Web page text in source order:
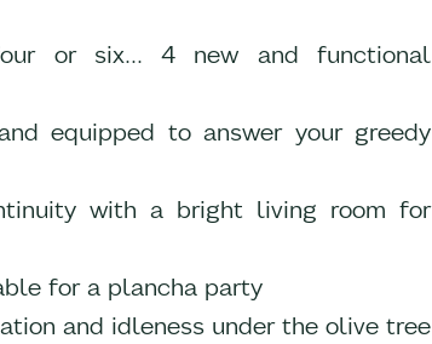
or six... 4 new and functional
equipped to answer your greedy
with a bright living room for
for a plancha party
and idleness under the olive tree